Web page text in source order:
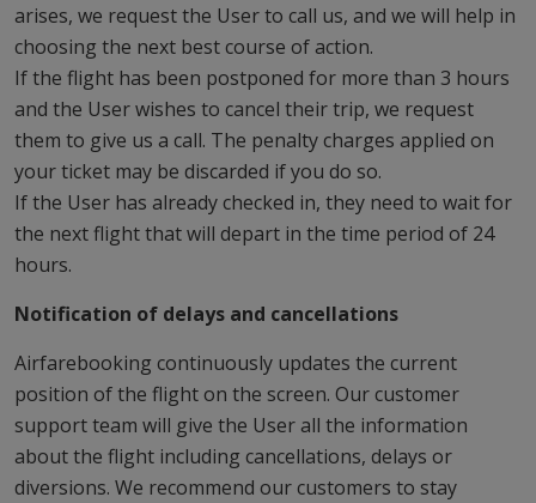
arises, we request the User to call us, and we will help in
choosing the next best course of action.
If the flight has been postponed for more than 3 hours
and the User wishes to cancel their trip, we request
them to give us a call. The penalty charges applied on
your ticket may be discarded if you do so.
If the User has already checked in, they need to wait for
the next flight that will depart in the time period of 24
hours.
Notification of delays and cancellations
Airfarebooking continuously updates the current
position of the flight on the screen. Our customer
support team will give the User all the information
about the flight including cancellations, delays or
diversions. We recommend our customers to stay